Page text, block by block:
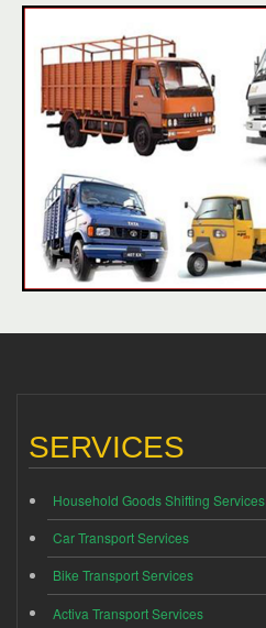
SERVICES
Household Goods Shifting Services
Car Transport Services
Bike Transport Services
Activa Transport Services